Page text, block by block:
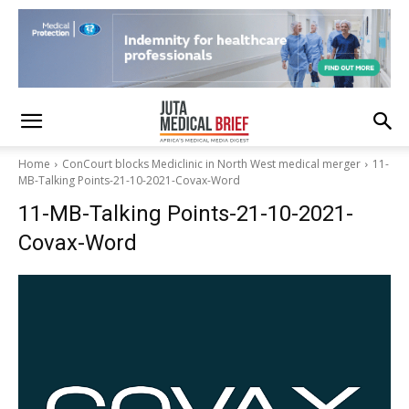
Home ConCourt blocks Mediclinic in North West medical merger
11-
MB-Talking Points-21-10-2021-Covax-Word
11-MB-Talking Points-21-10-2021-
Covax-Word